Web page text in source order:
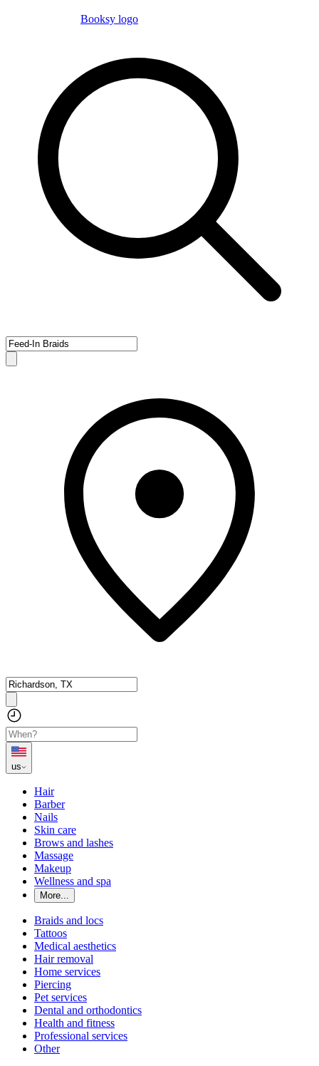
Booksy logo
us
Hair
Barber
Nails
Skin care
Brows and lashes
Massage
Makeup
Wellness and spa
More...
Braids and locs
Tattoos
Medical aesthetics
Hair removal
Home services
Piercing
Pet services
Dental and orthodontics
Health and fitness
Professional services
Other